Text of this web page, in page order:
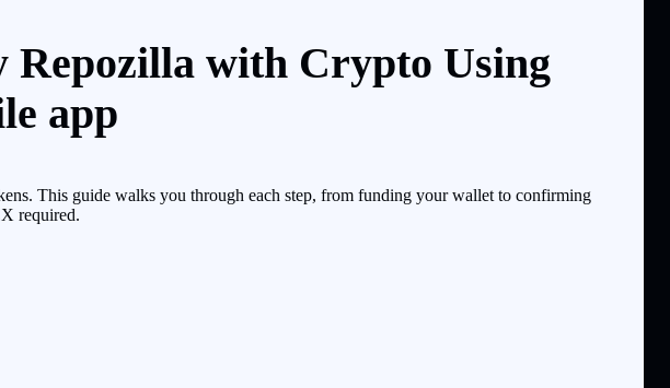
Repozilla with Crypto Using
app
This guide walks you through each step, from funding your wallet to confirming
required.